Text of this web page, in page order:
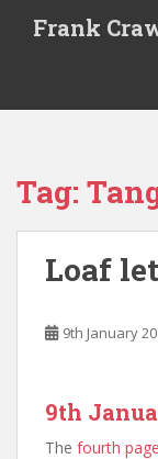
t
Frank
Tag:
Loaf
9th January
9th
The fourth